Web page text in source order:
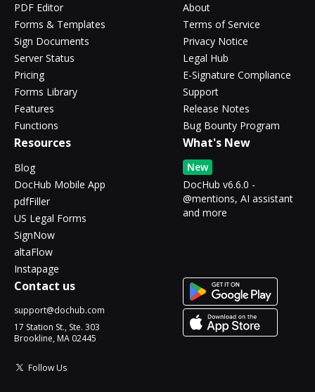
PDF Editor
Forms & Templates
Sign Documents
Server Status
Pricing
Forms Library
Features
Functions
About
Terms of Service
Privacy Notice
Legal Hub
E-Signature Compliance
Support
Release Notes
Bug Bounty Program
Resources
Blog
DocHub Mobile App
pdfFiller
US Legal Forms
SignNow
altaFlow
Instapage
What's New
New
DocHub v6.6.0 -
@mentions, AI assistant
and more
Contact us
support@dochub.com
17 Station St., Ste. 303
Brookline, MA 02445
Follow Us